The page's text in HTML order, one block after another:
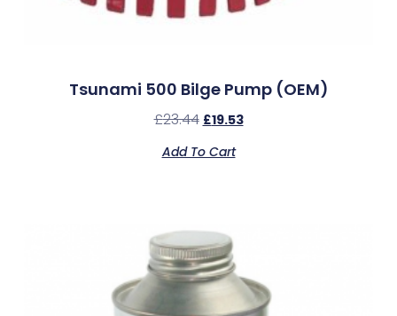
Tsunami 500 Bilge Pump (OEM)
£23.44 £19.53
Add To Cart